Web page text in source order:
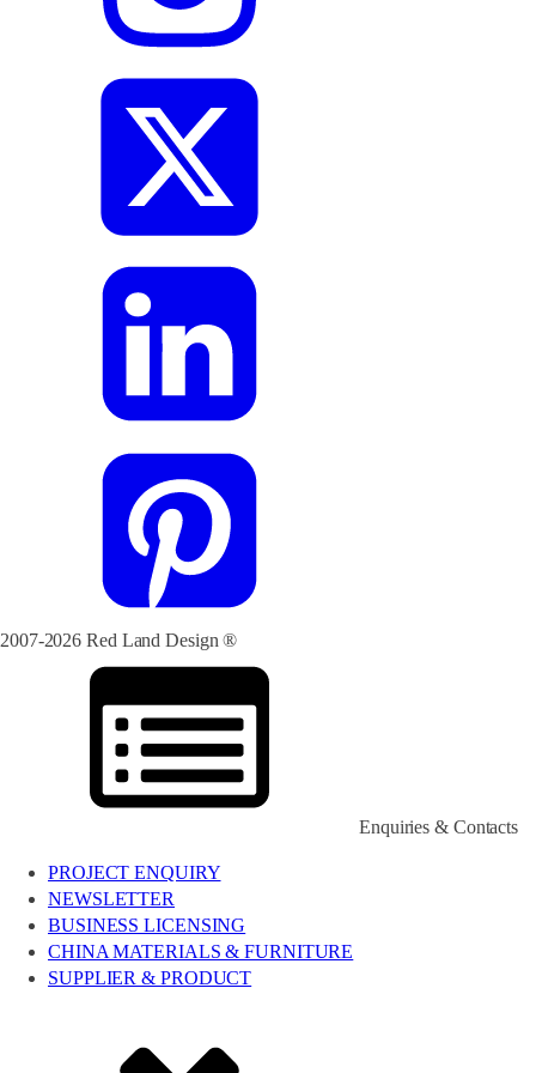
2007-2026 Red Land Design ®
Enquiries & Contacts
PROJECT ENQUIRY
NEWSLETTER
BUSINESS LICENSING
CHINA MATERIALS & FURNITURE
SUPPLIER & PRODUCT